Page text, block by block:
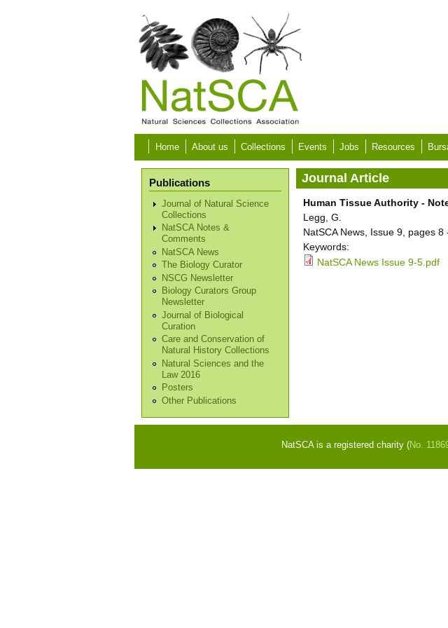
Home About us Collections Events Jobs Resources
Publications
Journal of Natural Science
Collections
NatSCA Notes &
Comments
NatSCA News
The Biology Curator
NSCG Newsletter
Biology Curators Group
Newsletter
Journal of Biological
Curation
Care and Conservation of
Natural History Collections
Natural Sciences and the
Law 2016
Posters
Other Publications
Journal Article
Human Tissue Authority -
Legg, G.
NatSCA News, Issue 9, pages 8
Keywords:
NatSCA News Issue 9-5.pdf
NatSCA is a registered charity (No.